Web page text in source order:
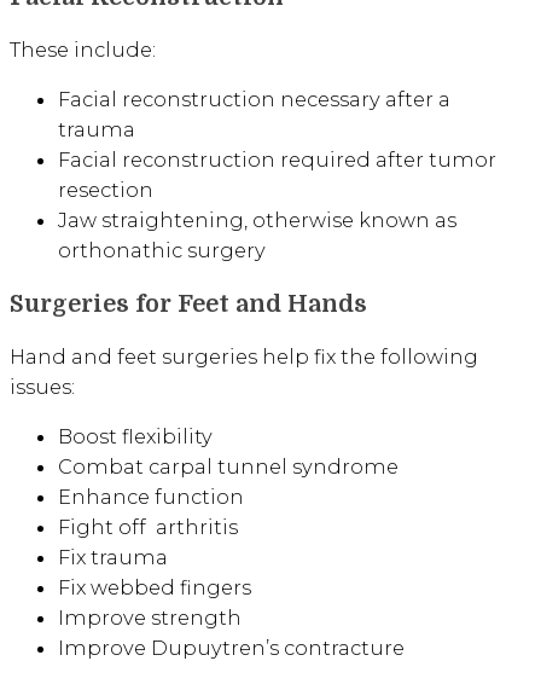
These include:
Facial reconstruction necessary after a
trauma
Facial reconstruction required after tumor
resection
Jaw straightening, otherwise known as
orthonathic surgery
Surgeries for Feet and Hands
Hand and feet surgeries help fix the following
issues:
Boost flexibility
Combat carpal tunnel syndrome
Enhance function
Fight off arthritis
Fix trauma
Fix webbed fingers
Improve strength
Improve Dupuytren’s contracture